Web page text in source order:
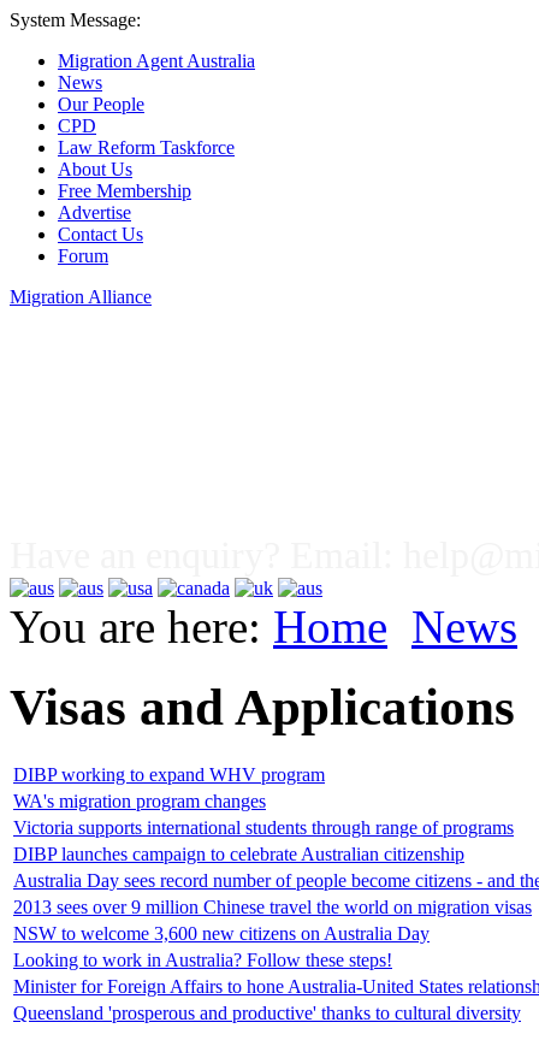
System Message:
Migration Agent Australia
News
Our People
CPD
Law Reform Taskforce
About Us
Free Membership
Advertise
Contact Us
Forum
Migration Alliance
You are here: Home News
Visas and Applications
DIBP working to expand WHV program
WA's migration program changes
Victoria supports international students through range of programs
DIBP launches campaign to celebrate Australian citizenship
Australia Day sees record number of people become citizens - and
2013 sees over 9 million Chinese travel the world on migration visas
NSW to welcome 3,600 new citizens on Australia Day
Looking to work in Australia? Follow these steps!
Minister for Foreign Affairs to hone Australia-United States
Queensland 'prosperous and productive' thanks to cultural diversity